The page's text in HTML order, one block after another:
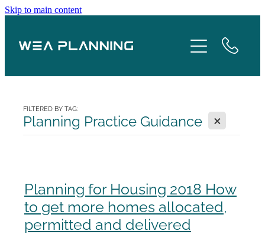
Skip to main content
FILTERED BY TAG:
Planning Practice Guidance X
Planning for Housing 2018 How
to get more homes allocated,
permitted and delivered
Case Studies
Blog